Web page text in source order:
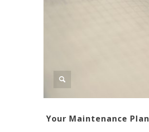
Your Maintenance Plan